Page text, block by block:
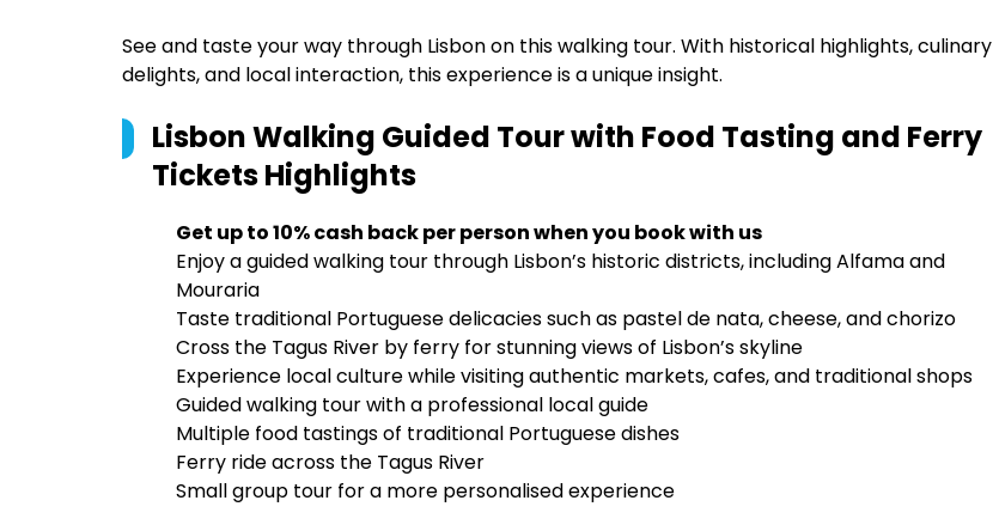
See and taste your way through Lisbon on this walking tour. With historical highlights, culinary
delights, and local interaction, this experience is a unique insight.
Lisbon Walking Guided Tour with Food Tasting and Ferry
TicketsHighlights
Get up to 10% cash back per person when you book with us
Enjoy a guided walking tour through Lisbon’s historic districts, including Alfama and
Mouraria
Taste traditional Portuguese delicacies such as pastel de nata, cheese, and chorizo
Cross the Tagus River by ferry for stunning views of Lisbon’s skyline
Experience local culture while visiting authentic markets, cafes, and traditional shops
Guided walking tour with a professional local guide
Multiple food tastings of traditional Portuguese dishes
Ferry ride across the Tagus River
Small group tour for a more personalised experience